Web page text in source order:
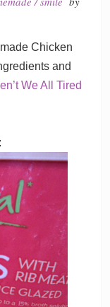
Chicken
and
We All Tired